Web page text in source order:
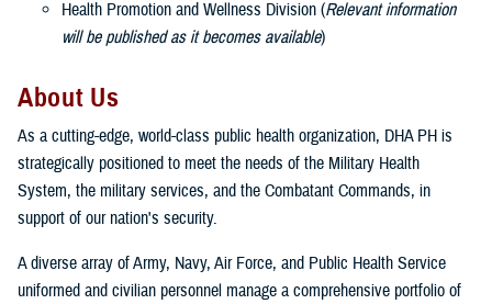
Health Promotion and Wellness Division (Relevant information
will be published as it becomes available)
About Us
As a cutting-edge, world-class public health organization, DHA PH is
strategically positioned to meet the needs of the Military Health
System, the military services, and the Combatant Commands, in
support of our nation's security.
A diverse array of Army, Navy, Air Force, and Public Health Service
uniformed and civilian personnel manage a comprehensive portfolio of